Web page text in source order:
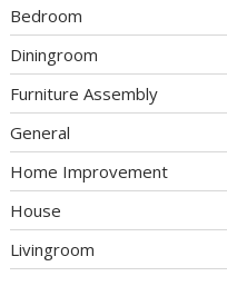
Bedroom
Diningroom
Furniture Assembly
General
Home Improvement
House
Livingroom